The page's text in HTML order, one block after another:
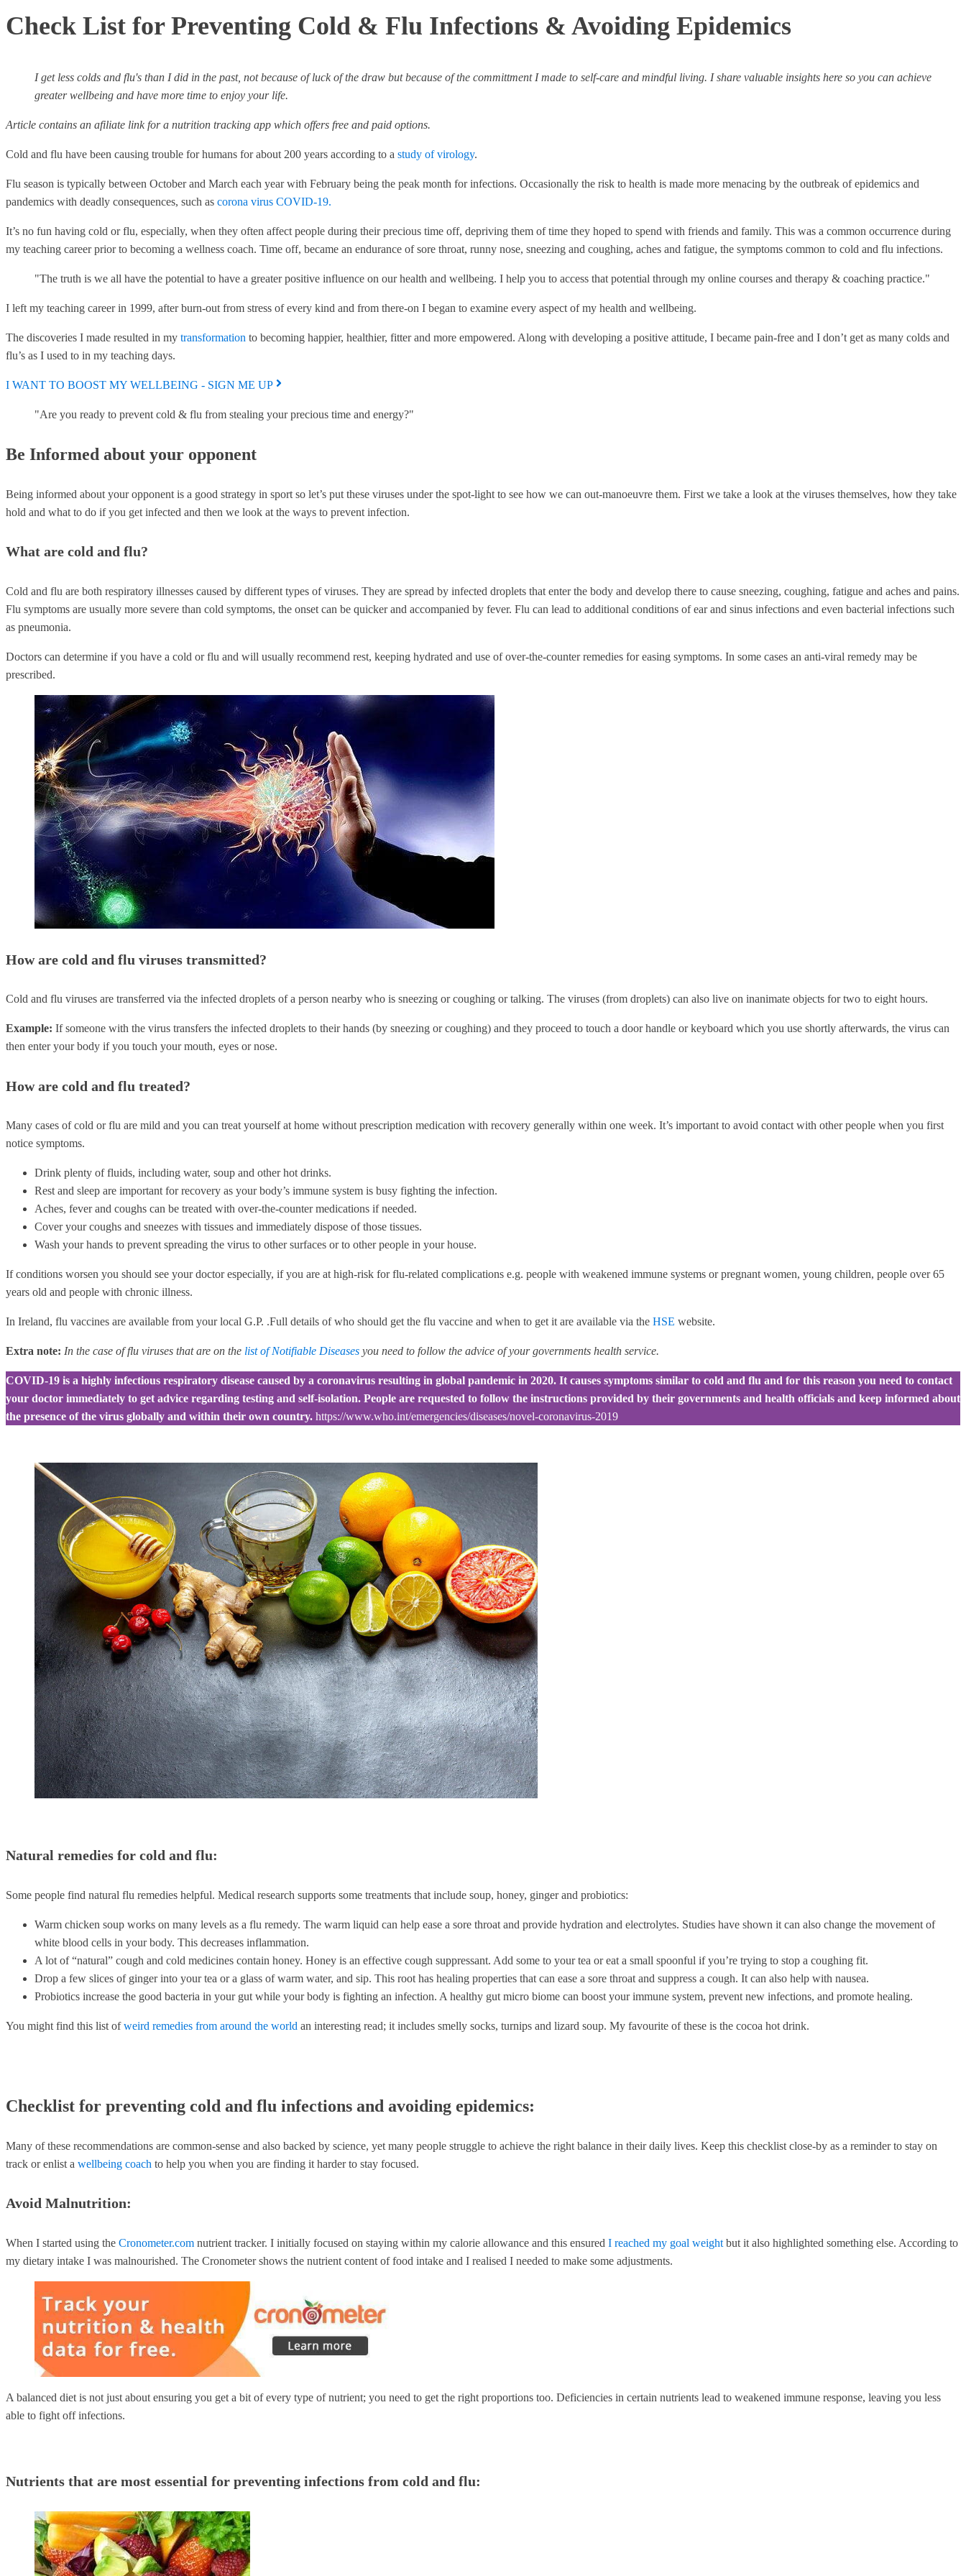
Check List for Preventing Cold & Flu Infections & Avoiding Epidemics
I get less colds and flu's than I did in the past, not because of luck of the draw but because of the committment I made to self-care and mindful living. I share valuable insights here so you can achieve
greater wellbeing and have more time to enjoy your life.
Article contains an afiliate link for a nutrition tracking app which offers free and paid options.
Cold and flu have been causing trouble for humans for about 200 years according to a study of virology.
Flu season is typically between October and March each year with February being the peak month for infections. Occasionally the risk to health is made more menacing by the outbreak of epidemics and
pandemics with deadly consequences, such as corona virus COVID-19.
It’s no fun having cold or flu, especially, when they often affect people during their precious time off, depriving them of time they hoped to spend with friends and family. This was a common occurrence during
my teaching career prior to becoming a wellness coach. Time off, became an endurance of sore throat, runny nose, sneezing and coughing, aches and fatigue, the symptoms common to cold and flu infections.
"The truth is we all have the potential to have a greater positive influence on our health and wellbeing. I help you to access that potential through my online courses and therapy & coaching practice."
I left my teaching career in 1999, after burn-out from stress of every kind and from there-on I began to examine every aspect of my health and wellbeing.
The discoveries I made resulted in my transformation to becoming happier, healthier, fitter and more empowered. Along with developing a positive attitude, I became pain-free and I don’t get as many colds and
flu’s as I used to in my teaching days.
I WANT TO BOOST MY WELLBEING - SIGN ME UP
"Are you ready to prevent cold & flu from stealing your precious time and energy?"
Be Informed about your opponent
Being informed about your opponent is a good strategy in sport so let’s put these viruses under the spot-light to see how we can out-manoeuvre them. First we take a look at the viruses themselves, how they take
hold and what to do if you get infected and then we look at the ways to prevent infection.
What are cold and flu?
Cold and flu are both respiratory illnesses caused by different types of viruses. They are spread by infected droplets that enter the body and develop there to cause sneezing, coughing, fatigue and aches and pains.
Flu symptoms are usually more severe than cold symptoms, the onset can be quicker and accompanied by fever. Flu can lead to additional conditions of ear and sinus infections and even bacterial infections such
as pneumonia.
Doctors can determine if you have a cold or flu and will usually recommend rest, keeping hydrated and use of over-the-counter remedies for easing symptoms. In some cases an anti-viral remedy may be
prescribed.
How are cold and flu viruses transmitted?
Cold and flu viruses are transferred via the infected droplets of a person nearby who is sneezing or coughing or talking. The viruses (from droplets) can also live on inanimate objects for two to eight hours.
Example: If someone with the virus transfers the infected droplets to their hands (by sneezing or coughing) and they proceed to touch a door handle or keyboard which you use shortly afterwards, the virus can
then enter your body if you touch your mouth, eyes or nose.
How are cold and flu treated?
Many cases of cold or flu are mild and you can treat yourself at home without prescription medication with recovery generally within one week. It’s important to avoid contact with other people when you first
notice symptoms.
Drink plenty of fluids, including water, soup and other hot drinks.
Rest and sleep are important for recovery as your body’s immune system is busy fighting the infection.
Aches, fever and coughs can be treated with over-the-counter medications if needed.
Cover your coughs and sneezes with tissues and immediately dispose of those tissues.
Wash your hands to prevent spreading the virus to other surfaces or to other people in your house.
If conditions worsen you should see your doctor especially, if you are at high-risk for flu-related complications e.g. people with weakened immune systems or pregnant women, young children, people over 65
years old and people with chronic illness.
In Ireland, flu vaccines are available from your local G.P. .Full details of who should get the flu vaccine and when to get it are available via the HSE website.
Extra note: In the case of flu viruses that are on the list of Notifiable Diseases you need to follow the advice of your governments health service.
COVID-19 is a highly infectious respiratory disease caused by a coronavirus resulting in global pandemic in 2020. It causes symptoms similar to cold and flu and for this reason you need to contact
your doctor immediately to get advice regarding testing and self-isolation. People are requested to follow the instructions provided by their governments and health officials and keep informed about
the presence of the virus globally and within their own country. https://www.who.int/emergencies/diseases/novel-coronavirus-2019
Natural remedies for cold and flu:
Some people find natural flu remedies helpful. Medical research supports some treatments that include soup, honey, ginger and probiotics:
Warm chicken soup works on many levels as a flu remedy. The warm liquid can help ease a sore throat and provide hydration and electrolytes. Studies have shown it can also change the movement of
white blood cells in your body. This decreases inflammation.
A lot of “natural” cough and cold medicines contain honey. Honey is an effective cough suppressant. Add some to your tea or eat a small spoonful if you’re trying to stop a coughing fit.
Drop a few slices of ginger into your tea or a glass of warm water, and sip. This root has healing properties that can ease a sore throat and suppress a cough. It can also help with nausea.
Probiotics increase the good bacteria in your gut while your body is fighting an infection. A healthy gut micro biome can boost your immune system, prevent new infections, and promote healing.
You might find this list ofweird remedies from around the world an interesting read; it includes smelly socks, turnips and lizard soup. My favourite of these is the cocoa hot drink.
Checklist for preventing cold and flu infections and avoiding epidemics:
Many of these recommendations are common-sense and also backed by science, yet many people struggle to achieve the right balance in their daily lives. Keep this checklist close-by as a reminder to stay on
track or enlist a wellbeing coach to help you when you are finding it harder to stay focused.
Avoid Malnutrition:
When I started using the Cronometer.com nutrient tracker. I initially focused on staying within my calorie allowance and this ensured I reached my goal weight but it also highlighted something else. According to
my dietary intake I was malnourished. The Cronometer shows the nutrient content of food intake and I realised I needed to make some adjustments.
A balanced diet is not just about ensuring you get a bit of every type of nutrient; you need to get the right proportions too. Deficiencies in certain nutrients lead to weakened immune response, leaving you less
able to fight off infections.
Nutrients that are most essential for preventing infections from cold and flu: